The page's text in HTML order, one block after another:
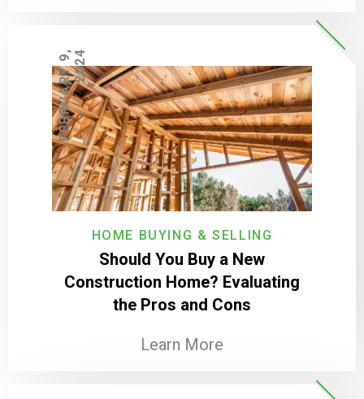
HOME BUYING & SELLING
Should You Buy a New
Construction Home? Evaluating
the Pros and Cons
Learn More
F
E
B
R
U
A
R
Y
9
,
2
0
24